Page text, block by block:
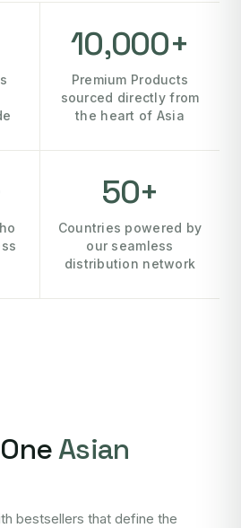
10,000+
Premium Products
sourced directly from
the heart of Asia
50+
Countries powered by
our seamless
distribution network
Asian
bestsellers that define the